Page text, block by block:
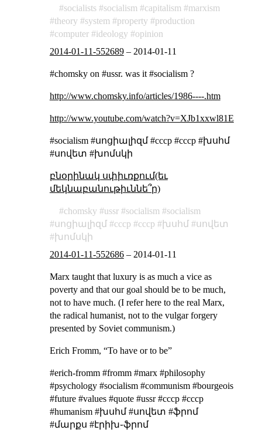
socialists socialism capitalism
marxism
theory
system property
production
computer
ideology
opinion
2014-01-11-552689– 2014-01-11
#chomsky on #ussr. was it #socialism ?
http://www.chomsky.info/articles/1986----.htm
http://www.youtube.com/watch?v=XJb1xxwl81E
#socialism #սոցիալիզմ #cccp #ссср #խսհմ
#սովետ #խոմսկի
բնօրինակ սփիւռքում(եւ
մեկնաբանութիւննե՞ր)
chomsky ussr socialism
socialism
սոցիալիզմ
cccp ссср խսհմ
սովետ
խոմսկի
2014-01-11-552686– 2014-01-11
Marx taught that luxury is as much a vice as
poverty and that our goal should be to be much,
not to have much. (I refer here to the real Marx,
the radical humanist, not to the vulgar forgery
presented by Soviet communism.)
Erich Fromm, “To have or to be”
#erich-fromm #fromm #marx #philosophy
#psychology #socialism #communism #bourgeois
#future #values #quote #ussr #cccp #ссср
#humanism #խսհմ #սովետ #ֆրոմ
#մարքս #էրիխ֊ֆրոմ